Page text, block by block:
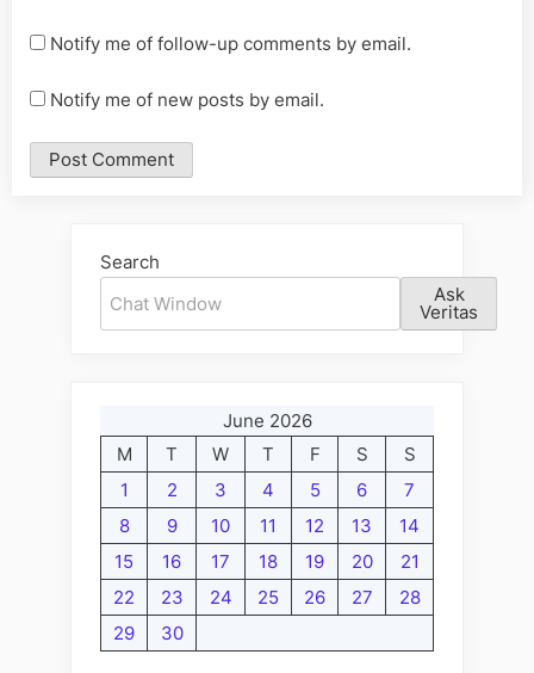
Notify me of follow-up comments by email.
Notify me of new posts by email.
Search
Ask
Veritas
June 2026
M
T W T F S
S
1
2 3 4 5 6
7
8
9 10 11 12 13
14
15
16 17 18 19 20
21
22
23 24 25 26 27
28
29
30